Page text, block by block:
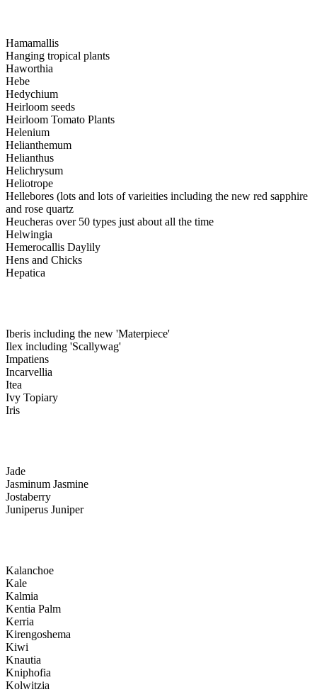
Hamamallis
Hanging tropical plants
Haworthia
Hebe
Hedychium
Heirloom seeds
Heirloom Tomato Plants
Helenium
Helianthemum
Helianthus
Helichrysum
Heliotrope
Hellebores (lots and lots of varieities including the new red sapphire
and rose quartz
Heucheras over 50 types just about all the time
Helwingia
Hemerocallis Daylily
Hens and Chicks
Hepatica
Iberis including the new 'Materpiece'
Ilex including 'Scallywag'
Impatiens
Incarvellia
Itea
Ivy Topiary
Iris
Jade
Jasminum Jasmine
Jostaberry
Juniperus Juniper
Kalanchoe
Kale
Kalmia
Kentia Palm
Kerria
Kirengoshema
Kiwi
Knautia
Kniphofia
Kolwitzia